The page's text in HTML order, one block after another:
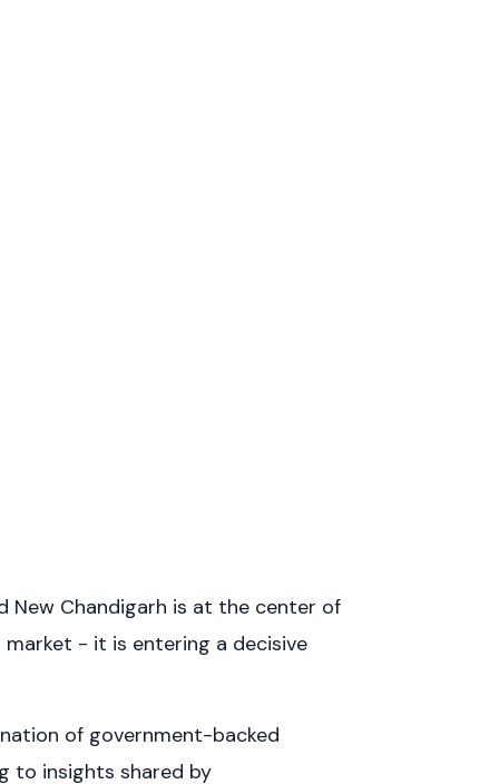
New Chandigarh is at the center of
- it is entering a decisive
of government-backed
to insights shared by